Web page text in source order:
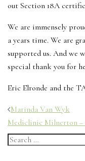
out Section 18A
We are immensely
a years time. We are
supported us. And we
special thank you for
Eric Elronde and the
Post
navigation
Marinda Van Wyk
Mediclinic Milnerton
Search